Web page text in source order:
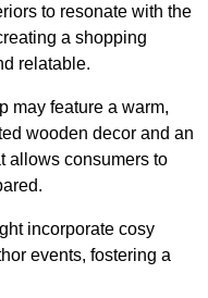
to resonate with the
a shopping
relatable.
may feature a warm,
wooden decor and an
allows consumers to
incorporate cosy
events, fostering a